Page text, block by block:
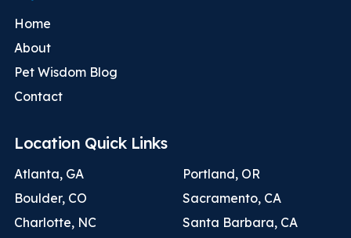
Home
About
Pet Wisdom Blog
Contact
Location Quick Links
Atlanta, GA
Boulder, CO
Charlotte, NC
Portland, OR
Sacramento, CA
Santa Barbara, CA